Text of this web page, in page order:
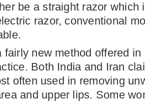
be a straight razor which
razor, conventional
fairly new method offered
Both India and Iran
often used in removing
and upper lips. Some